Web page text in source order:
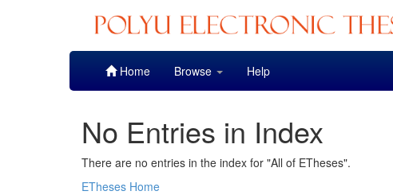
Home Browse Help
No Entries in Index
There are no entries in the index for "All of ETheses".
ETheses Home